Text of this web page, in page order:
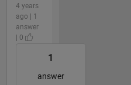
4 years
ago | 1
answer
| 0
1
answer